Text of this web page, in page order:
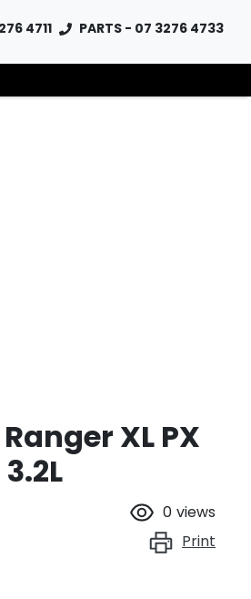
4711 PARTS - 07 3276 4733
XL PX
0 views
Print